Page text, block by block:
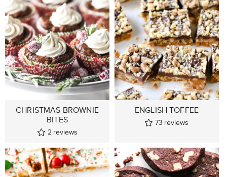
CHRISTMAS BROWNIE
BITES
2 reviews
ENGLISH TOFFEE
73 reviews